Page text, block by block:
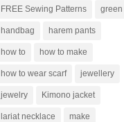
FREE Sewing Patterns green
handbag harem pants
how to how to make
how to wear scarf jewellery
jewelry Kimono jacket
lariat necklace make